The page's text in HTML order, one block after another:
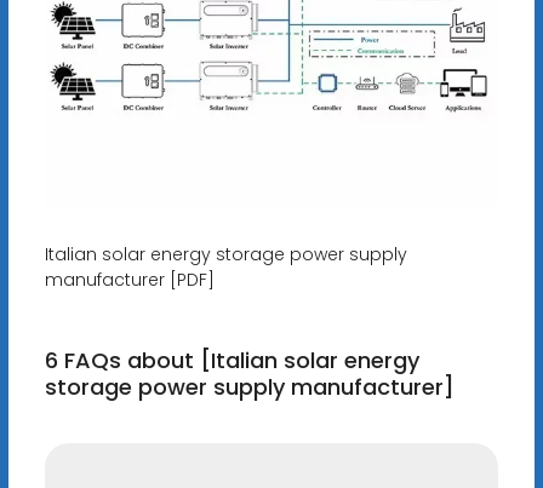
Italian solar energy storage power supply
manufacturer [PDF]
6 FAQs about [Italian solar energy
storage power supply manufacturer]